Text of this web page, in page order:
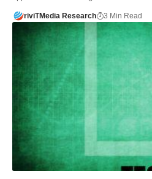
riviTMedia Research 3 Min Read